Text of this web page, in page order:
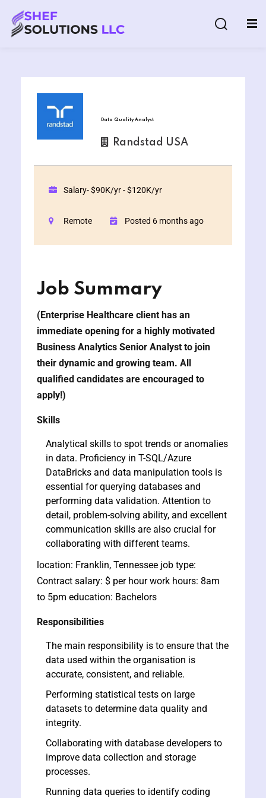
AI Program
and Ethical Hacking
Computing
Computing
One Program
Certification for
Data Quality Analyst
Randstad USA
Salary- $90K/yr - $120K/yr
Remote Posted 6 months ago
Job Summary
(Enterprise Healthcare client has an
immediate opening for a highly motivated
Business Analytics Senior Analyst to join
their dynamic and growing team. All
qualified candidates are encouraged to
apply!)
Skills
Analytical skills to spot trends or anomalies
in data. Proficiency in T-SQL/Azure
DataBricks and data manipulation tools is
essential for querying databases and
performing data validation. Attention to
detail, problem-solving ability, and excellent
communication skills are also crucial for
collaborating with different teams.
location: Franklin, Tennessee job type:
Contract salary: $ per hour work hours: 8am
to 5pm education: Bachelors
Responsibilities
The main responsibility is to ensure that the
data used within the organisation is
accurate, consistent, and reliable.
Performing statistical tests on large
datasets to determine data quality and
integrity.
Collaborating with database developers to
improve data collection and storage
processes.
Running data queries to identify coding